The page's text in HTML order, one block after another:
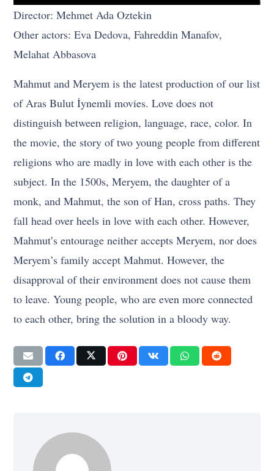
Director: Mehmet Ada Oztekin
Other actors: Eva Dedova, Fahreddin Manafov,
Melahat Abbasova
Mahmut and Meryem is the latest production of our list
of Aras Bulut İynemli movies. Love does not
distinguish between religion, language, race, color. In
the movie, the story of two young people from different
religions who are madly in love with each other is the
subject. In the 1500s, Meryem, the daughter of a
monk, and Mahmut, the son of Han, cross paths. They
fall head over heels in love with each other. However,
Mahmut’s entourage neither accepts Meryem, nor does
Meryem’s family accept Mahmut. However, the
disapproval of their environment does not cause them
to leave. Young people, who are even more connected
to each other, bring the solution in a bloody way.